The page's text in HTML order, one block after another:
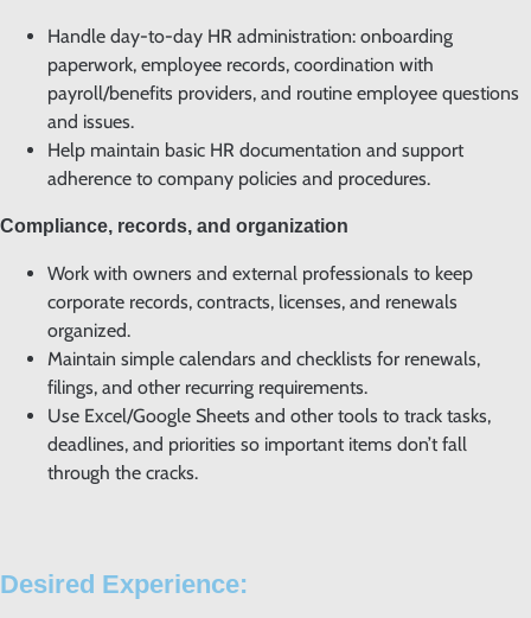
Handle day-to-day HR administration: onboarding
paperwork, employee records, coordination with
payroll/benefits providers, and routine employee questions
and issues.
Help maintain basic HR documentation and support
adherence to company policies and procedures.
Compliance, records, and organization
Work with owners and external professionals to keep
corporate records, contracts, licenses, and renewals
organized.
Maintain simple calendars and checklists for renewals,
filings, and other recurring requirements.
Use Excel/Google Sheets and other tools to track tasks,
deadlines, and priorities so important items don’t fall
through the cracks.
Desired Experience: